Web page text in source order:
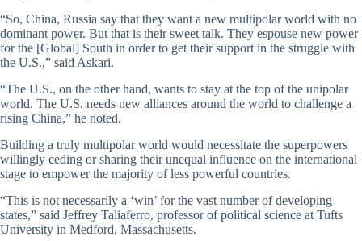
“So, China, Russia say that they want a new multipolar world with no
dominant power. But that is their sweet talk. They espouse new power
for the [Global] South in order to get their support in the struggle with
the U.S.,” said Askari.
“The U.S., on the other hand, wants to stay at the top of the unipolar
world. The U.S. needs new alliances around the world to challenge a
rising China,” he noted.
Building a truly multipolar world would necessitate the superpowers
willingly ceding or sharing their unequal influence on the international
stage to empower the majority of less powerful countries.
“This is not necessarily a ‘win’ for the vast number of developing
states,” said Jeffrey Taliaferro, professor of political science at Tufts
University in Medford, Massachusetts.